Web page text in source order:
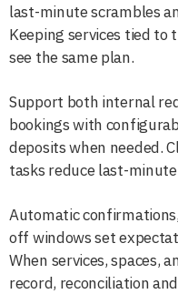
last-minute scrambles
Keeping services tied to
see the same plan.
Support both internal
bookings with
deposits when needed.
tasks reduce last-
Automatic
off windows set
When services, spaces,
record, reconciliation